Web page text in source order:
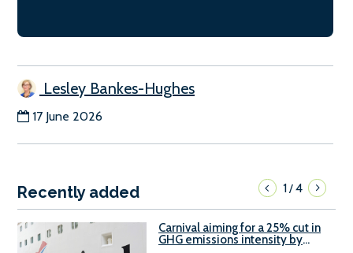
Lesley Bankes-Hughes
17 June 2026
Recently added 1/4
Carnival aiming for a 25% cut in
GHG emissions intensity by